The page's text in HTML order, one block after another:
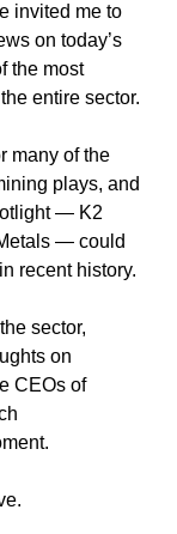
invited me to
on today’s
the most
entire sector.
many of the
plays, and
— K2
— could
recent history.
sector,
on
CEOs of